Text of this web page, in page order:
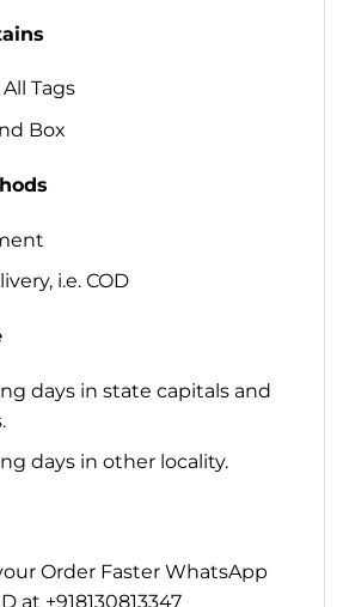
Tags
Box
i.e. COD
days in state capitals and
days in other locality.
Order Faster WhatsApp
at +918130813347